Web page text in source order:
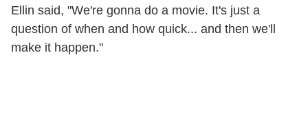
Ellin said, "We're gonna do a movie. It's just a
question of when and how quick... and then we'll
make it happen."